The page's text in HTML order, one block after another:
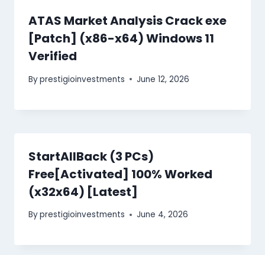
ATAS Market Analysis Crack exe
[Patch] (x86-x64) Windows 11
Verified
Byprestigioinvestments June 12, 2026
StartAllBack (3 PCs)
Free[Activated] 100% Worked
(x32x64) [Latest]
Byprestigioinvestments June 4, 2026